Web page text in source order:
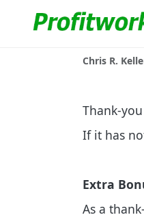
Chris R.
Thank-
If it has
Extra
As a